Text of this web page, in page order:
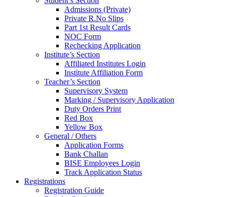
Admissions (Private)
Private R.No Slips
Part 1st Result Cards
NOC Form
Rechecking Application
Institute’s Section
Affiliated Institutes Login
Institute Affiliation Form
Teacher’s Section
Supervisory System
Marking / Supervisory Application
Duty Orders Print
Red Box
Yellow Box
General / Others
Application Forms
Bank Challan
BISE Employees Login
Track Application Status
Registrations
Registration Guide